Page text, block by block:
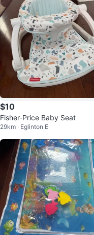
$10
Fisher-Price Baby Seat
29km · Eglinton E